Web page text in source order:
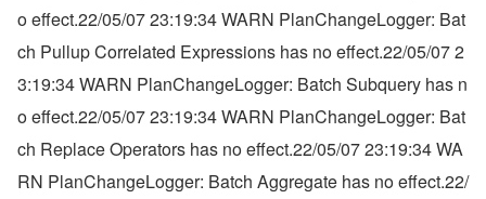
o effect.22/05/07 23:19:34 WARN PlanChangeLogger: Bat
ch Pullup Correlated Expressions has no effect.22/05/07 2
3:19:34 WARN PlanChangeLogger: Batch Subquery has n
o effect.22/05/07 23:19:34 WARN PlanChangeLogger: Bat
ch Replace Operators has no effect.22/05/07 23:19:34 WA
RN PlanChangeLogger: Batch Aggregate has no effect.22/